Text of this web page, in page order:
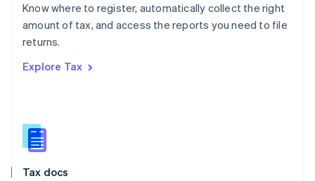
Know where to register, automatically collect the right
amount of tax, and access the reports you need to file
returns.
Explore Tax
Tax docs
Poland
English
Portugal
Romania
Slovakia
English
English